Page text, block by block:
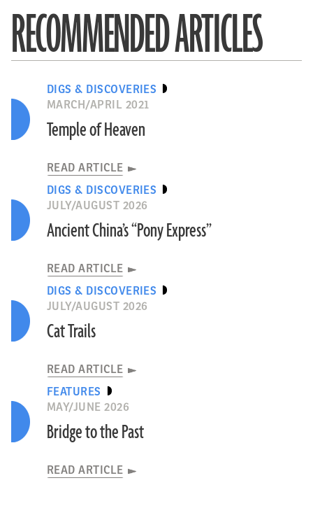
RECOMMENDED ARTICLES
DIGS & DISCOVERIES
MARCH/APRIL 2021
Temple of Heaven
READ ARTICLE
DIGS & DISCOVERIES
JULY/AUGUST 2026
Ancient China’s “Pony Express”
READ ARTICLE
DIGS & DISCOVERIES
JULY/AUGUST 2026
Cat Trails
READ ARTICLE
FEATURES
MAY/JUNE 2026
Bridge to the Past
READ ARTICLE